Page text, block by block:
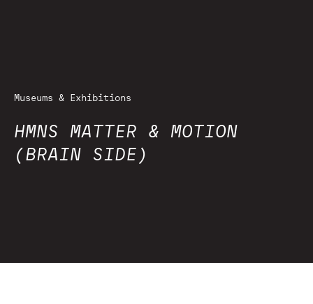
HMNS MATTER & MOTION
(BRAIN SIDE)
Museums & Exhibitions